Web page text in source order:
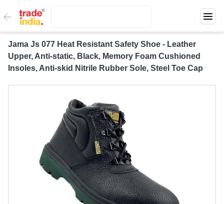
Jama Js 077 Heat Resistant Safety Shoe - Leather
Upper, Anti-static, Black, Memory Foam Cushioned
Insoles, Anti-skid Nitrile Rubber Sole, Steel Toe Cap